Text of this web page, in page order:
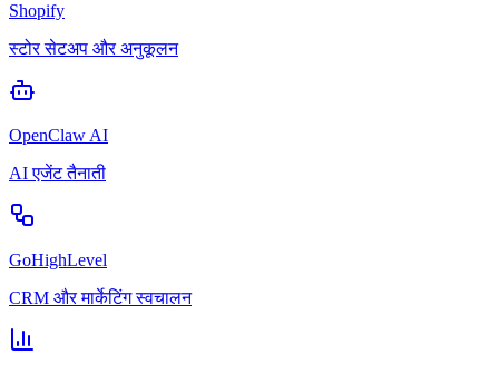
Shopify
स्टोर सेटअप और अनुकूलन
OpenClaw AI
AI एजेंट तैनाती
GoHighLevel
CRM और मार्केटिंग स्वचालन